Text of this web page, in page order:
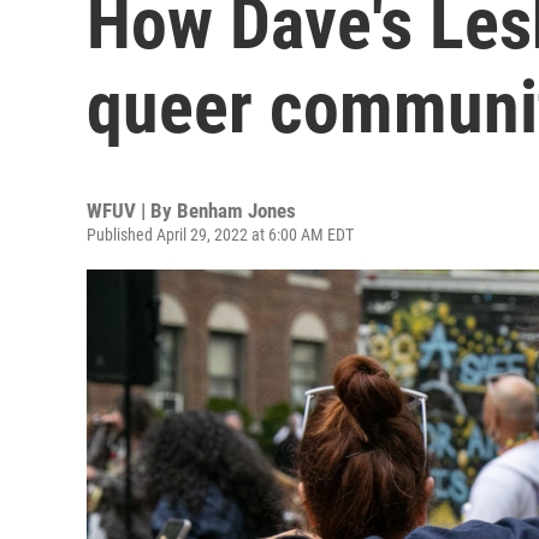
How Dave's
queer
WFUV | By Benham Jones
Published April 29, 2022 at 6:00 AM EDT